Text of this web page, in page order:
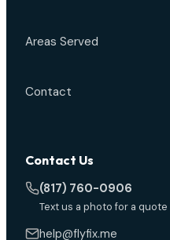
Areas Served
Contact
Contact Us
(817) 760-0906
Text us a photo for a quote
help@flyfix.me